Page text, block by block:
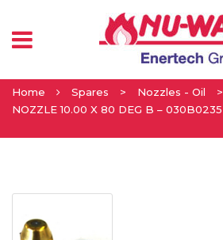
Home Spares > Nozzles - Oil >
NOZZLE 10.00 X 80 DEG B – 030B0235